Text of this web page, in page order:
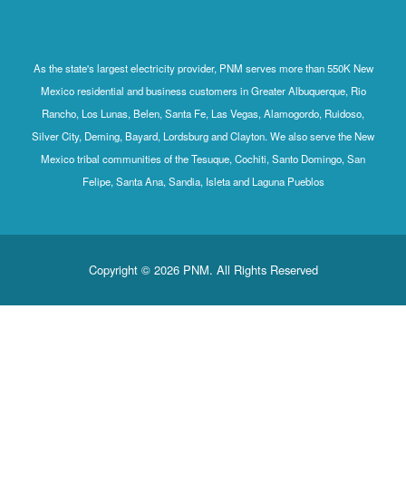
As the state's largest electricity provider, PNM serves more than 550K New
Mexico residential and business customers in Greater Albuquerque, Rio
Rancho, Los Lunas, Belen, Santa Fe, Las Vegas, Alamogordo, Ruidoso,
Silver City, Deming, Bayard, Lordsburg and Clayton. We also serve the New
Mexico tribal communities of the Tesuque, Cochiti, Santo Domingo, San
Felipe, Santa Ana, Sandia, Isleta and Laguna Pueblos
Copyright © 2026 PNM. All Rights Reserved